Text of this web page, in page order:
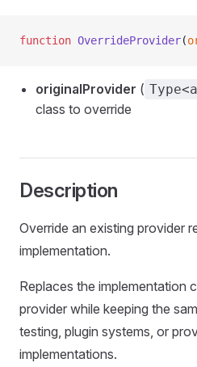
function OverrideProvider(
originalProvider (
class to override
Description
Override an existing provider
implementation.
Replaces the implementation
provider while keeping the
testing, plugin systems, or
implementations.